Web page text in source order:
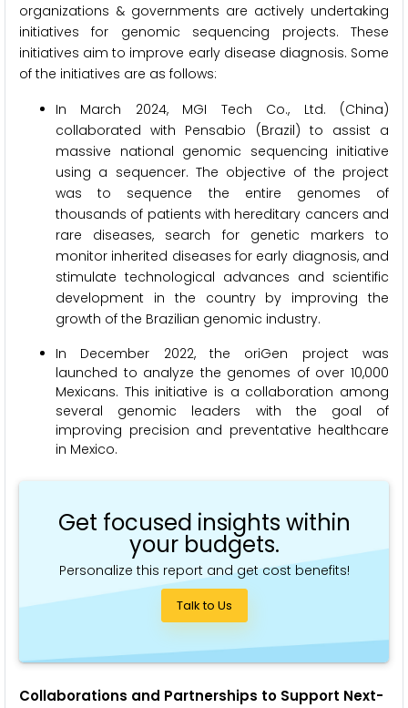
organizations & governments are actively undertaking
initiatives for genomic sequencing projects. These
initiatives aim to improve early disease diagnosis. Some
of the initiatives are as follows:
In March 2024, MGI Tech Co., Ltd. (China)
collaborated with Pensabio (Brazil) to assist a
massive national genomic sequencing initiative
using a sequencer. The objective of the project
was to sequence the entire genomes of
thousands of patients with hereditary cancers and
rare diseases, search for genetic markers to
monitor inherited diseases for early diagnosis, and
stimulate technological advances and scientific
development in the country by improving the
growth of the Brazilian genomic industry.
In December 2022, the oriGen project was
launched to analyze the genomes of over 10,000
Mexicans. This initiative is a collaboration among
several genomic leaders with the goal of
improving precision and preventative healthcare
in Mexico.
Get focused insights within
your budgets.
Personalize this report and get cost benefits!
Talk to Us
Collaborations and Partnerships to Support Next-